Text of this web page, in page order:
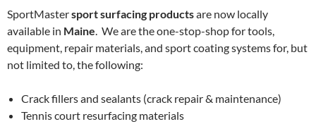
SportMastersport surfacing productsare now locally
available in Maine . We are the one-stop-shop for tools,
equipment, repair materials, and sport coating systems for, but
not limited to, the following:
Crack fillers and sealants (crack repair & maintenance)
Tennis court resurfacing materials